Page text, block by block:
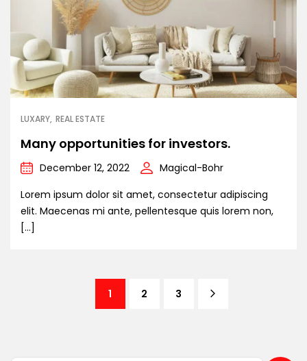
LUXARY REAL ESTATE
Many opportunities for investors.
December 12, 2022
Magical-Bohr
Lorem ipsum dolor sit amet, consectetur adipiscing
elit. Maecenas mi ante, pellentesque quis lorem non,
[…]
1 2 3